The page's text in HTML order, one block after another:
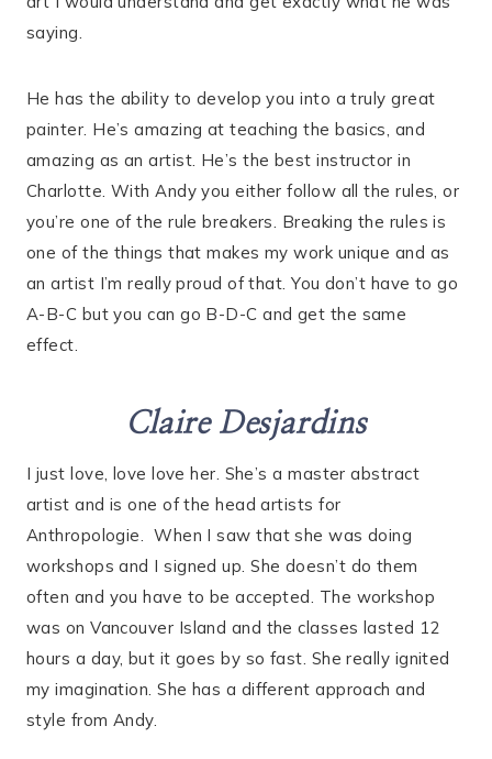
saying.
He has the ability to develop you into a truly great
painter. He’s amazing at teaching the basics, and
amazing as an artist. He’s the best instructor in
Charlotte. With Andy you either follow all the rules, or
you’re one of the rule breakers. Breaking the rules is
one of the things that makes my work unique and as
an artist I’m really proud of that. You don’t have to go
A-B-C but you can go B-D-C and get the same
effect.
Claire Desjardins
I just love, love love her. She’s a master abstract
artist and is one of the head artists for
Anthropologie. When I saw that she was doing
workshops and I signed up. She doesn’t do them
often and you have to be accepted. The workshop
was on Vancouver Island and the classes lasted 12
hours a day, but it goes by so fast. She really ignited
my imagination. She has a different approach and
style from Andy.